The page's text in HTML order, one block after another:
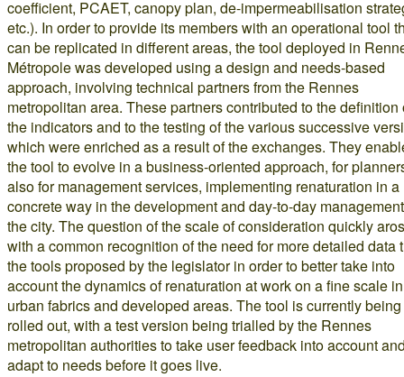
coefficient, PCAET, canopy plan, de-impermeabilisation
etc.). In order to provide its members with an operational tool
can be replicated in different areas, the tool deployed in
Métropole was developed using a design and needs-based
approach, involving technical partners from the Rennes
metropolitan area. These partners contributed to the definition
the indicators and to the testing of the various successive
which were enriched as a result of the exchanges. They
the tool to evolve in a business-oriented approach, for
also for management services, implementing renaturation in a
concrete way in the development and day-to-day
the city. The question of the scale of consideration quickly
with a common recognition of the need for more detailed data
the tools proposed by the legislator in order to better take into
account the dynamics of renaturation at work on a fine scale in
urban fabrics and developed areas. The tool is currently being
rolled out, with a test version being trialled by the Rennes
metropolitan authorities to take user feedback into account
adapt to needs before it goes live.